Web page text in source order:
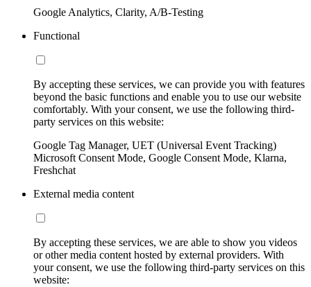
Google Analytics, Clarity, A/B-Testing
Functional
By accepting these services, we can provide you with features
beyond the basic functions and enable you to use our website
comfortably. With your consent, we use the following third-
party services on this website:
Google Tag Manager, UET (Universal Event Tracking)
Microsoft Consent Mode, Google Consent Mode, Klarna,
Freshchat
External media content
By accepting these services, we are able to show you videos
or other media content hosted by external providers. With
your consent, we use the following third-party services on this
website: